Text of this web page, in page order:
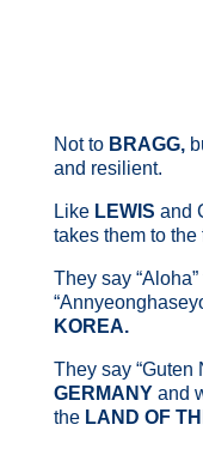
Not to BRAGG,
and resilient.
Like LEWIS and
takes them to
They say
KOREA.
They say “Guten
GERMANYand
the LAND OF